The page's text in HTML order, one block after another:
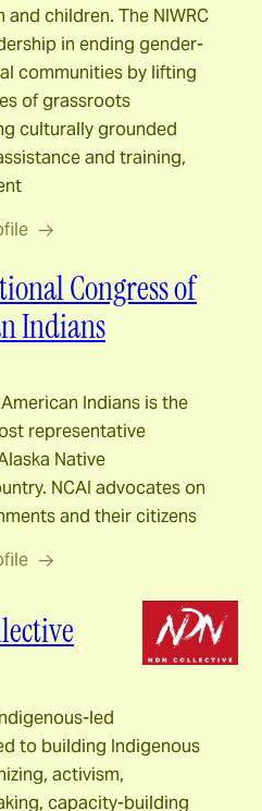
children. The NIWRC
in ending gender-
communities by lifting
of grassroots
culturally grounded
and training,
Congress of
Indians
Indians is the
representative
Native
NCAI advocates on
and their citizens
led
to building Indigenous
activism,
capacity-building